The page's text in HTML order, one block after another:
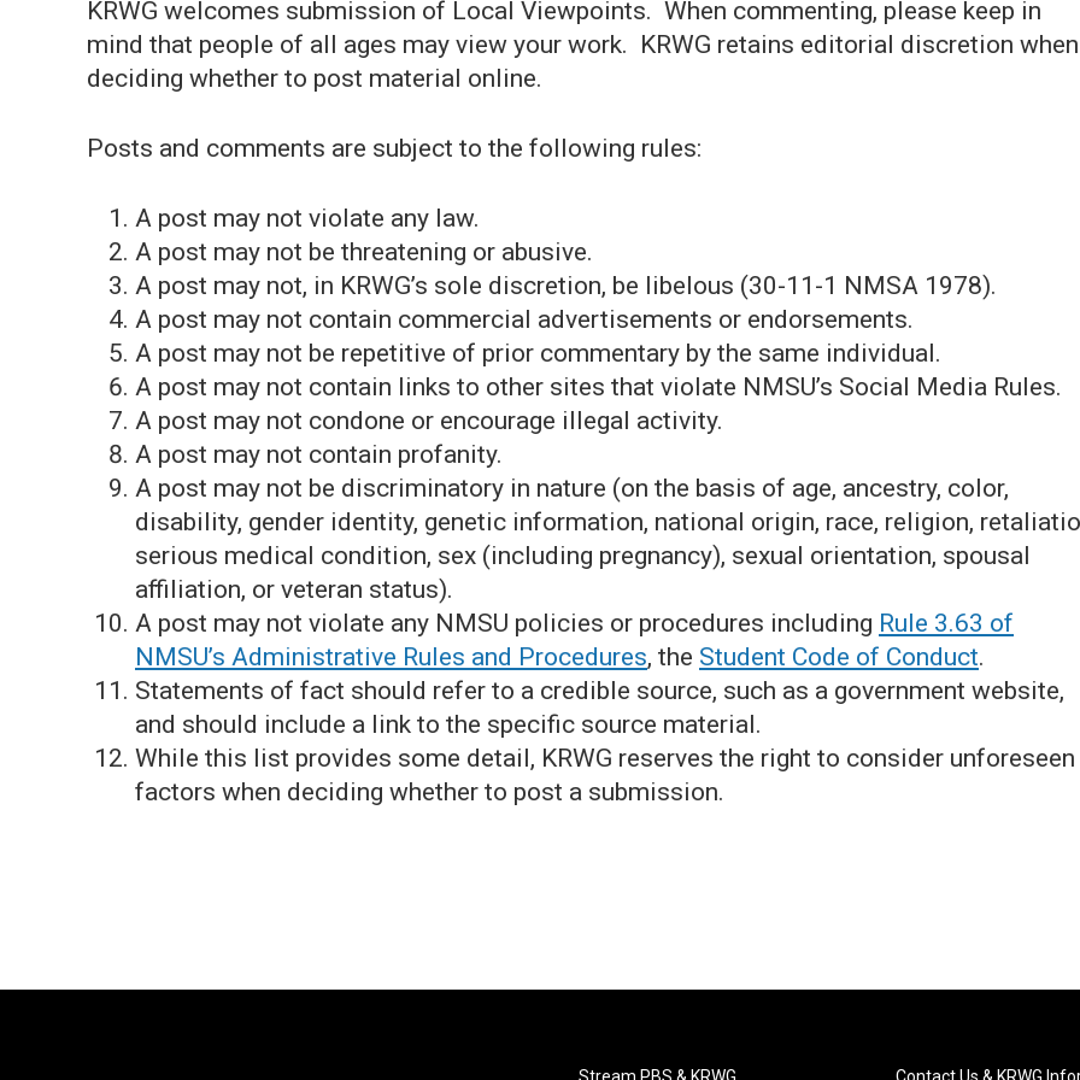
KRWG welcomes submission of Local Viewpoints. When commenting, please keep in
mind that people of all ages may view your work. KRWG retains editorial discretion when
deciding whether to post material online.
Posts and comments are subject to the following rules:
A post may not violate any law.
A post may not be threatening or abusive.
A post may not, in KRWG’s sole discretion, be libelous (30-11-1 NMSA 1978).
A post may not contain commercial advertisements or endorsements.
A post may not be repetitive of prior commentary by the same individual.
A post may not contain links to other sites that violate NMSU’s Social Media Rules.
A post may not condone or encourage illegal activity.
A post may not contain profanity.
A post may not be discriminatory in nature (on the basis of age, ancestry, color,
disability, gender identity, genetic information, national origin, race, religion,
serious medical condition, sex (including pregnancy), sexual orientation, spousal
affiliation, or veteran status).
A post may not violate any NMSU policies or procedures including Rule 3.63 of
NMSU’s Administrative Rules and Procedures, the Student Code of Conduct.
Statements of fact should refer to a credible source, such as a government website,
and should include a link to the specific source material.
While this list provides some detail, KRWG reserves the right to consider unforeseen
factors when deciding whether to post a submission.